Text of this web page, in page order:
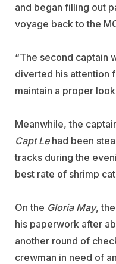
and began filling out
voyage back to the
“The second captain
diverted his attention
maintain a proper
Meanwhile, the
Capt Lehad been
tracks during the
best rate of shrimp
On the Gloria May,
his paperwork after
another round of
crewman in need of